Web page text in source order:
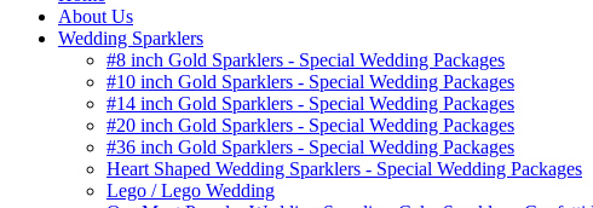
About Us
Wedding Sparklers
#8 inch Gold Sparklers - Special Wedding Packages
#10 inch Gold Sparklers - Special Wedding Packages
#14 inch Gold Sparklers - Special Wedding Packages
#20 inch Gold Sparklers - Special Wedding Packages
#36 inch Gold Sparklers - Special Wedding Packages
Heart Shaped Wedding Sparklers - Special Wedding Packages
Lego / Lego Wedding